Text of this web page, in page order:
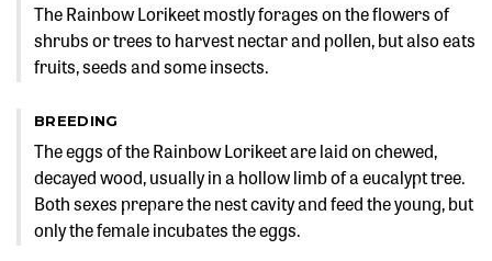
The Rainbow Lorikeet mostly forages on the flowers of
shrubs or trees to harvest nectar and pollen, but also eats
fruits, seeds and some insects.
BREEDING
The eggs of the Rainbow Lorikeet are laid on chewed,
decayed wood, usually in a hollow limb of a eucalypt tree.
Both sexes prepare the nest cavity and feed the young, but
only the female incubates the eggs.